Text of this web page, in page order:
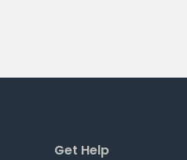
Get Help